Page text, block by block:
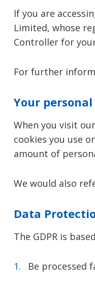
If you are
Limited, whose
Controller for
For further
Your
When you visit
cookies you use
amount of
We would also
Data
The GDPR is
Be processed